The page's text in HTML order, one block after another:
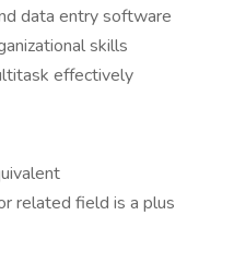
data entry software
skills
effectively
related field is a plus